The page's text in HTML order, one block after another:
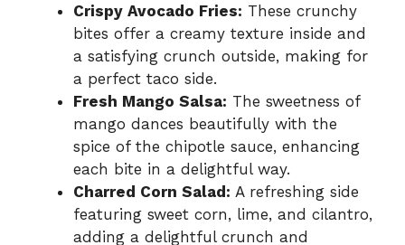
Crispy Avocado Fries: These crunchy
bites offer a creamy texture inside and
a satisfying crunch outside, making for
a perfect taco side.
Fresh Mango Salsa: The sweetness of
mango dances beautifully with the
spice of the chipotle sauce, enhancing
each bite in a delightful way.
Charred Corn Salad: A refreshing side
featuring sweet corn, lime, and cilantro,
adding a delightful crunch and